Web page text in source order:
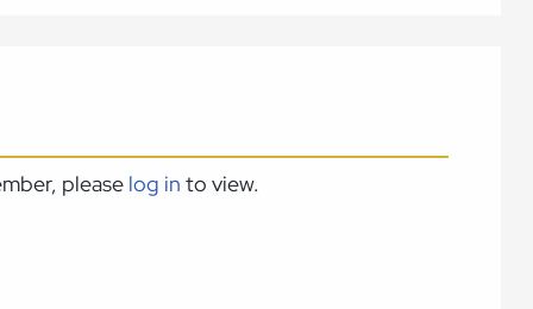
please log in to view.